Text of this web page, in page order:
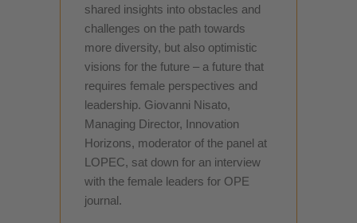
shared insights into obstacles and
challenges on the path towards
more diversity, but also optimistic
visions for the future – a future that
requires female perspectives and
leadership. Giovanni Nisato,
Managing Director, Innovation
Horizons, moderator of the panel at
LOPEC, sat down for an interview
with the female leaders for OPE
journal.